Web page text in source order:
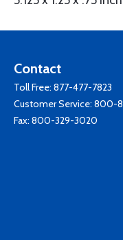
Contact
Toll Free: 877-477-7823
Customer Service: 800-
Fax: 800-329-3020